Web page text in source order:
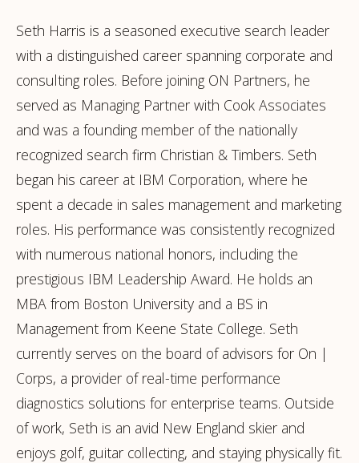
Seth Harris is a seasoned executive search leader
with a distinguished career spanning corporate and
consulting roles. Before joining ON Partners, he
served as Managing Partner with Cook Associates
and was a founding member of the nationally
recognized search firm Christian & Timbers. Seth
began his career at IBM Corporation, where he
spent a decade in sales management and marketing
roles. His performance was consistently recognized
with numerous national honors, including the
prestigious IBM Leadership Award. He holds an
MBA from Boston University and a BS in
Management from Keene State College. Seth
currently serves on the board of advisors for On |
Corps, a provider of real-time performance
diagnostics solutions for enterprise teams. Outside
of work, Seth is an avid New England skier and
enjoys golf, guitar collecting, and staying physically fit.